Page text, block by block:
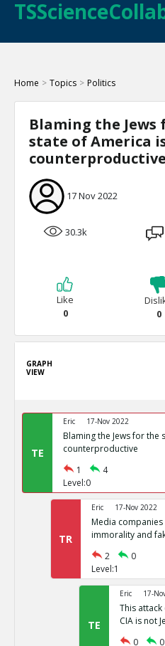
Home > Topics > Politics
Blaming the
state of America
counterproductive
17 Nov 2022
30.3k
Like
0
0
GRAPH
VIEW
TE
Eric 17-Nov 2022
Blaming the Jews for the
counterproductive
1
4
Level:0
TR
Eric 17-Nov 2022
Media
immorality and
2
0
Level:1
TE
Eric 17-
This
CIA is not
0
0